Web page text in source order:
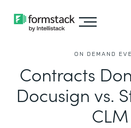
ON DEMAND
Contracts
Docusign vs.
CLM